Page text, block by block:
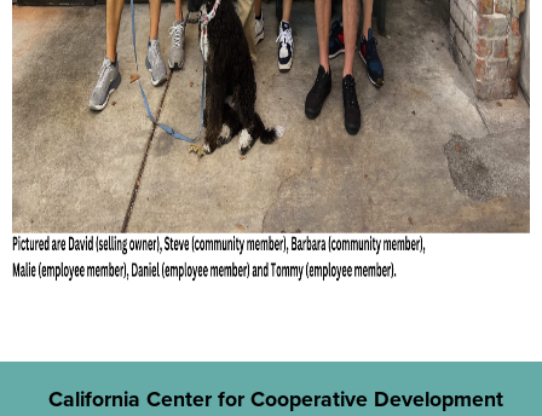
California Center for Cooperative Development